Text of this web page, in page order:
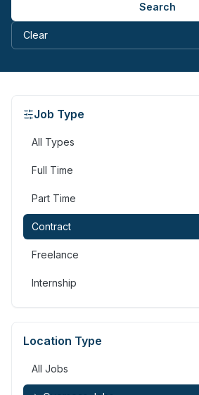
Search
Clear
Job Type
All Types
Full Time
Part Time
Contract
Freelance
Internship
Location Type
All Jobs